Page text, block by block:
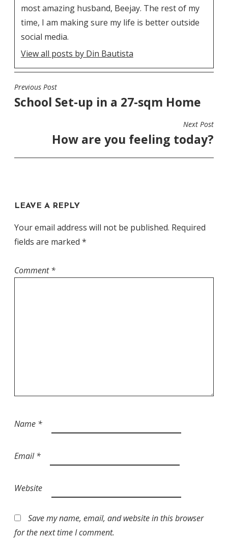
most amazing husband, Beejay. The rest of my
time, I am making sure my life is better outside
social media.
View all posts by Din Bautista
POST
NAVIGATION
Previous Post
School Set-up in a 27-sqm Home
Next Post
How are you feeling today?
LEAVE A REPLY
Your email address will not be published. Required
fields are marked *
Comment*
Name *
Email*
Website
Save my name, email, and website in this browser
for the next time I comment.